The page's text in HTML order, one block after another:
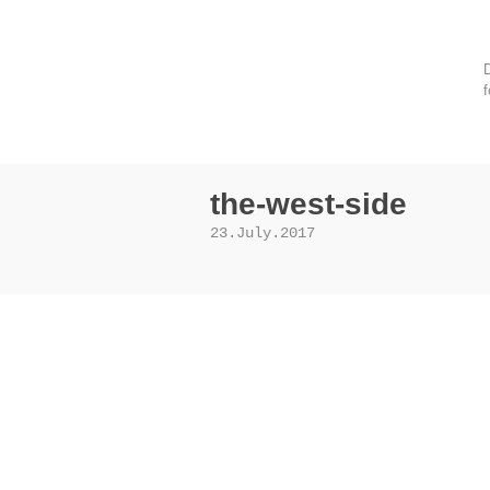
the-west-side
23.July.2017